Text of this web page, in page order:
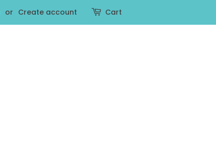
or Create account Cart